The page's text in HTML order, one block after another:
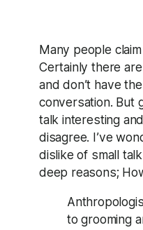
Many people
Certainly there
and don’t have
conversation. But
talk interesting
disagree. I’ve
dislike of small
deep reasons;
to grooming